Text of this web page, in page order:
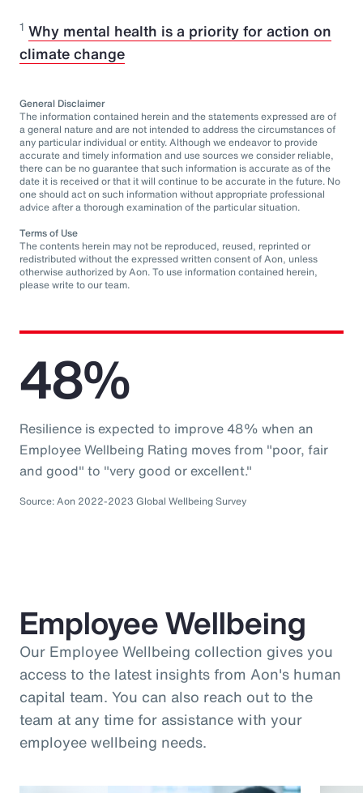
1 Why mental health is a priority for action on
climate change
General Disclaimer
The information contained herein and the statements expressed are of
a general nature and are not intended to address the circumstances of
any particular individual or entity. Although we endeavor to provide
accurate and timely information and use sources we consider reliable,
there can be no guarantee that such information is accurate as of the
date it is received or that it will continue to be accurate in the future. No
one should act on such information without appropriate professional
advice after a thorough examination of the particular situation.
Terms of Use
The contents herein may not be reproduced, reused, reprinted or
redistributed without the expressed written consent of Aon, unless
otherwise authorized by Aon. To use information contained herein,
please write to our team.
48%
Resilience is expected to improve 48% when an
Employee Wellbeing Rating moves from "poor, fair
and good" to "very good or excellent."
Source: Aon 2022-2023 Global Wellbeing Survey
Employee Wellbeing
Our Employee Wellbeing collection gives you
access to the latest insights from Aon's human
capital team. You can also reach out to the
team at any time for assistance with your
employee wellbeing needs.